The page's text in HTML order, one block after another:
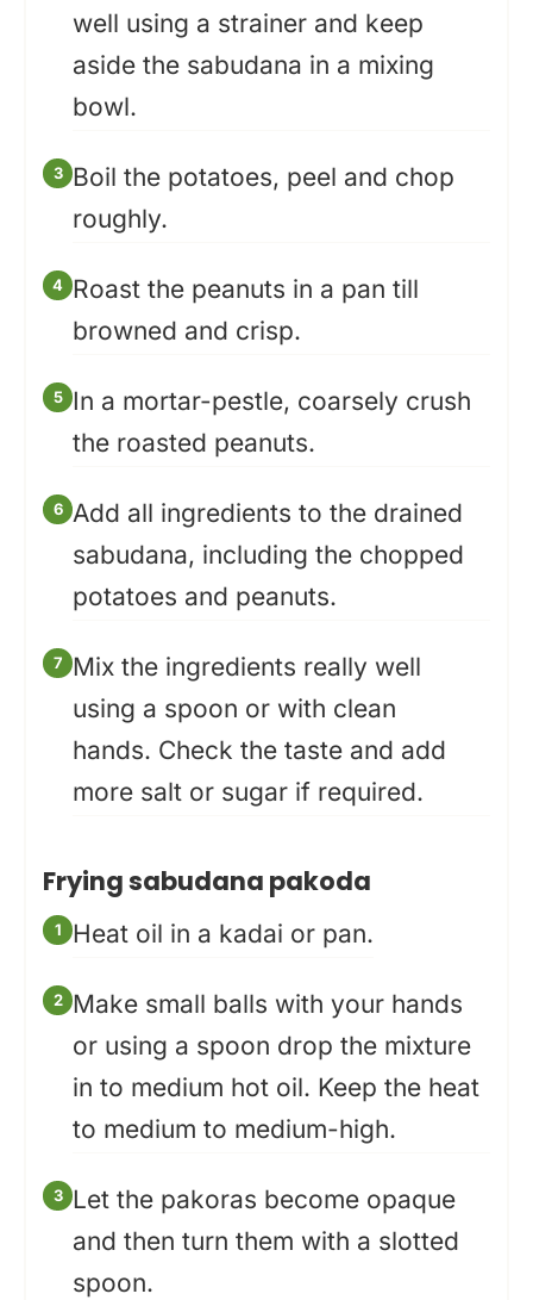
well using a strainer and keep
aside the sabudana in a mixing
bowl.
Boil the potatoes, peel and chop
roughly.
Roast the peanuts in a pan till
browned and crisp.
In a mortar-pestle, coarsely crush
the roasted peanuts.
Add all ingredients to the drained
sabudana, including the chopped
potatoes and peanuts.
Mix the ingredients really well
using a spoon or with clean
hands. Check the taste and add
more salt or sugar if required.
Frying sabudana pakoda
Heat oil in a kadai or pan.
Make small balls with your hands
or using a spoon drop the mixture
in to medium hot oil. Keep the heat
to medium to medium-high.
Let the pakoras become opaque
and then turn them with a slotted
spoon.